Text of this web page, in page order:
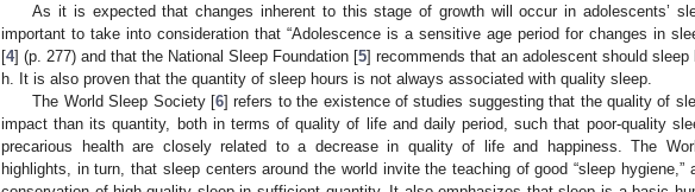
As it is expected that changes inherent to this stage of growth will occur in adolescents’
important to take into consideration that “Adolescence is a sensitive age period for changes in
[4] (p. 277) and that the National Sleep Foundation [5] recommends that an adolescent should sleep
h. It is also proven that the quantity of sleep hours is not always associated with quality sleep.
The World Sleep Society [6] refers to the existence of studies suggesting that the quality of
impact than its quantity, both in terms of quality of life and daily period, such that poor-quality
precarious health are closely related to a decrease in quality of life and happiness. The
highlights, in turn, that sleep centers around the world invite the teaching of good “sleep hygiene,”